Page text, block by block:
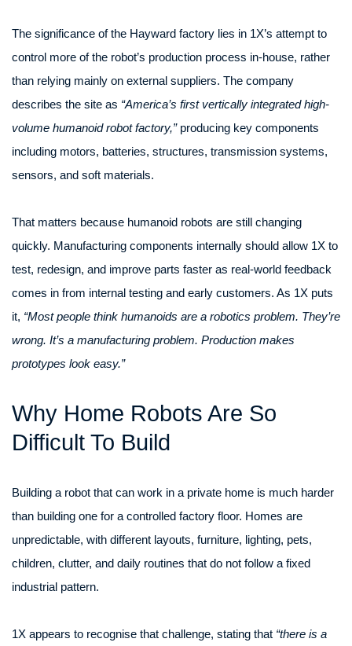
The significance of the Hayward factory lies in 1X’s attempt to
control more of the robot’s production process in-house, rather
than relying mainly on external suppliers. The company
describes the site as “America’s first vertically integrated high-
volume humanoid robot factory,”producing key components
including motors, batteries, structures, transmission systems,
sensors, and soft materials.
That matters because humanoid robots are still changing
quickly. Manufacturing components internally should allow 1X to
test, redesign, and improve parts faster as real-world feedback
comes in from internal testing and early customers. As 1X puts
it, “Most people think humanoids are a robotics problem. They’re
wrong. It’s a manufacturing problem. Production makes
prototypes look easy.”
Why Home Robots Are So
Difficult To Build
Building a robot that can work in a private home is much harder
than building one for a controlled factory floor. Homes are
unpredictable, with different layouts, furniture, lighting, pets,
children, clutter, and daily routines that do not follow a fixed
industrial pattern.
1X appears to recognise that challenge, stating that “there is a